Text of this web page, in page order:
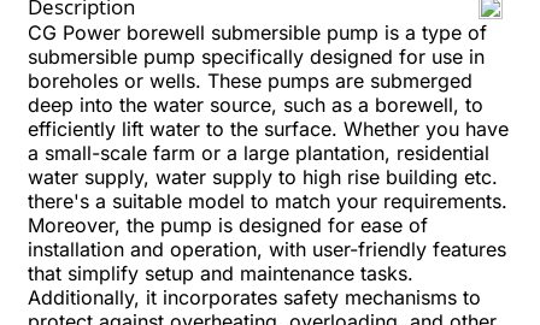
Description
CG Power borewell submersible pump is a type of
submersible pump specifically designed for use in
boreholes or wells. These pumps are submerged
deep into the water source, such as a borewell, to
efficiently lift water to the surface. Whether you have
a small-scale farm or a large plantation, residential
water supply, water supply to high rise building etc.
there's a suitable model to match your requirements.
Moreover, the pump is designed for ease of
installation and operation, with user-friendly features
that simplify setup and maintenance tasks.
Additionally, it incorporates safety mechanisms to